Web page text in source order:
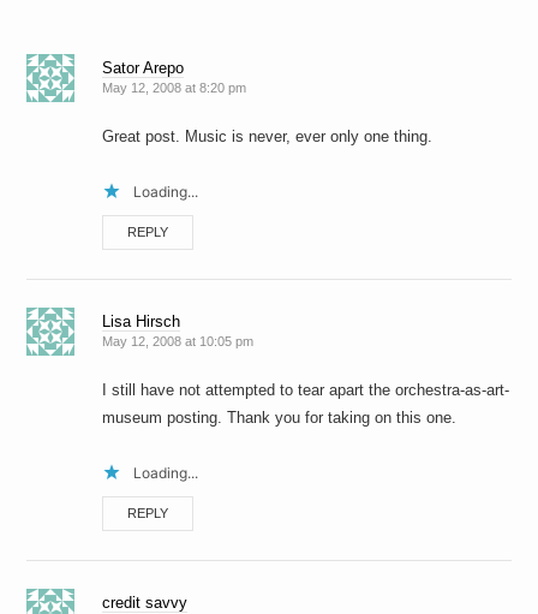
Sator Arepo
May 12, 2008 at 8:20 pm
Great post. Music is never, ever only one thing.
Loading...
REPLY
Lisa Hirsch
May 12, 2008 at 10:05 pm
I still have not attempted to tear apart the orchestra-as-art-
museum posting. Thank you for taking on this one.
Loading...
REPLY
credit savvy